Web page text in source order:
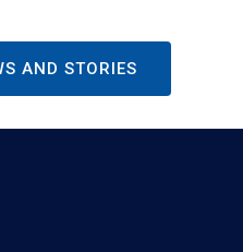
AND STORIES